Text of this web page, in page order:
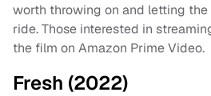
worth throwing on and letting
ride. Those interested in
the film on Amazon Prime Video.
Fresh (2022)